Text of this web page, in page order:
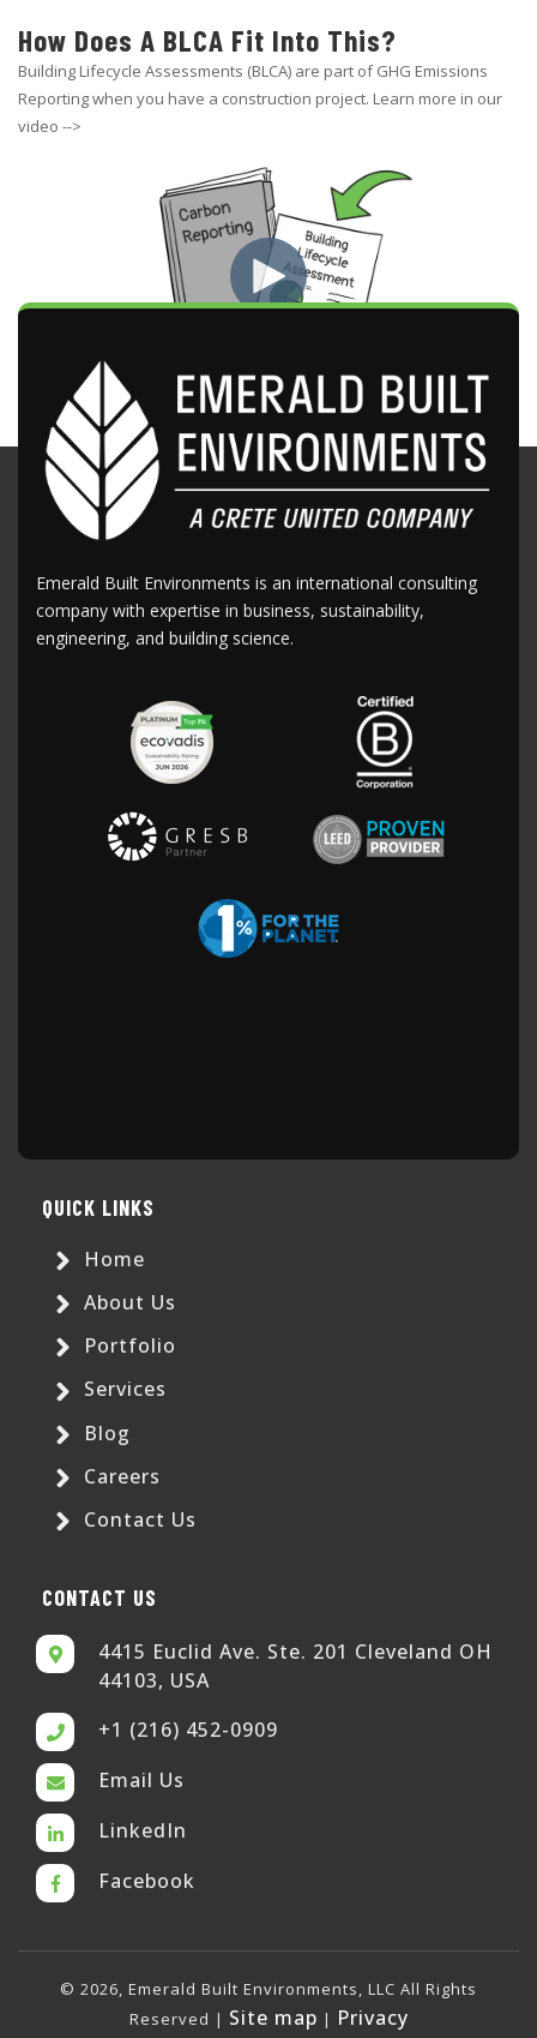
How Does A BLCA Fit Into This?
Building Lifecycle Assessments (BLCA) are part of GHG Emissions
Reporting when you have a construction project. Learn more in our
video -->
Emerald Built Environments is an international consulting
company with expertise in business, sustainability,
engineering, and building science.
QUICK LINKS
Home
About Us
Portfolio
Services
Blog
Careers
Contact Us
CONTACT US
4415 Euclid Ave. Ste. 201 Cleveland OH
44103, USA
+1 (216) 452-0909
Email Us
LinkedIn
Facebook
© 2026, Emerald Built Environments, LLC All Rights
Reserved | Site map | Privacy